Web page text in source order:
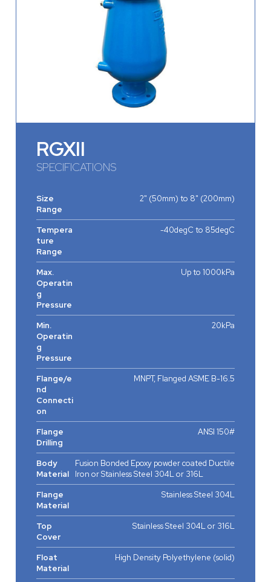
RGXII
SPECIFICATIONS
Size
Range
2" (50mm) to 8" (200mm)
Tempera
ture
Range
-40degC to 85degC
Max.
Operatin
g
Pressure
Up to 1000kPa
Min.
Operatin
g
Pressure
20kPa
Flange/e
nd
Connecti
on
MNPT, Flanged ASME B-16.5
Flange
Drilling
ANSI 150#
Body
Material
Fusion Bonded Epoxy powder coated Ductile
Iron or Stainless Steel 304L or 316L
Flange
Material
Stainless Steel 304L
Top
Cover
Stainless Steel 304L or 316L
Float
Material
High Density Polyethylene (solid)